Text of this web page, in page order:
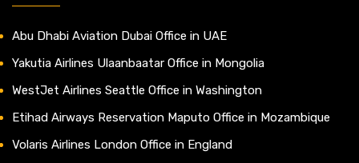
Abu Dhabi Aviation Dubai Office in UAE
Yakutia Airlines Ulaanbaatar Office in Mongolia
WestJet Airlines Seattle Office in Washington
Etihad Airways Reservation Maputo Office in Mozambique
Volaris Airlines London Office in England